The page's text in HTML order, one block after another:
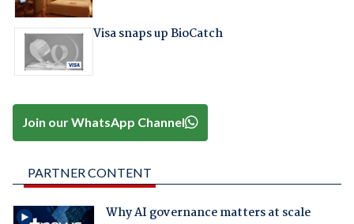
Visa snaps up BioCatch
Join our WhatsApp Channel
PARTNER CONTENT
Why AI governance matters at scale